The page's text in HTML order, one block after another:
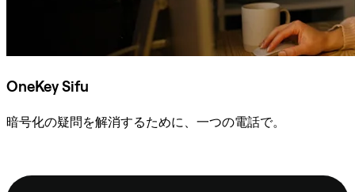
OneKey Sifu
暗号化の疑問を解消するために、一つの電話で。